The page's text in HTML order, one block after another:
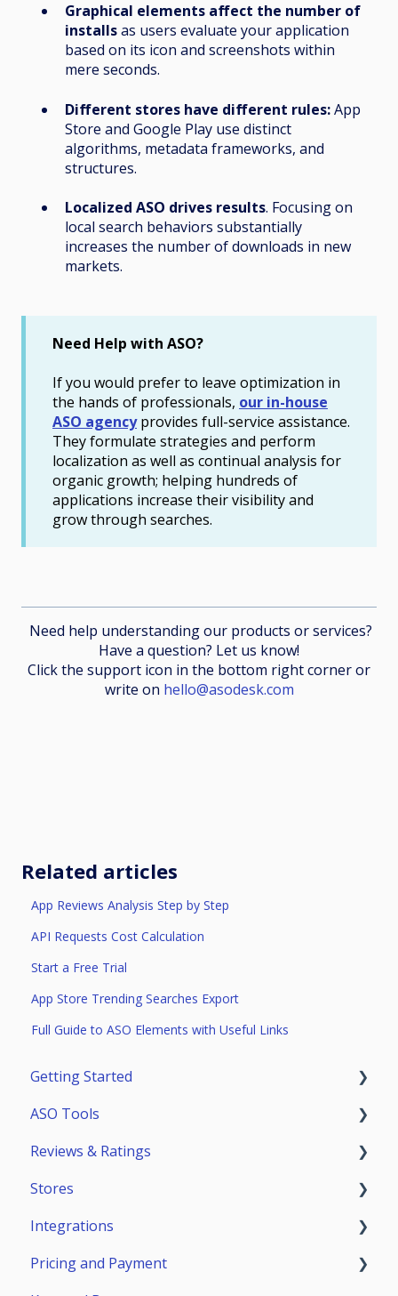
Graphical elements affect the number of
installsas users evaluate your application
based on its icon and screenshots within
mere seconds.
Different stores have different rules:App
Store and Google Play use distinct
algorithms, metadata frameworks, and
structures.
Localized ASO drives results. Focusing on
local search behaviors substantially
increases the number of downloads in new
markets.
Need Help with ASO?
If you would prefer to leave optimization in
the hands of professionals, our in-house
ASO agencyprovides full-service assistance.
They formulate strategies and perform
localization as well as continual analysis for
organic growth; helping hundreds of
applications increase their visibility and
grow through searches.
Need help understanding our products or services?
Have a question? Let us know!
Click the support icon in the bottom right corner or
write on hello@asodesk.com
Related articles
App Reviews Analysis Step by Step
API Requests Cost Calculation
Start a Free Trial
App Store Trending Searches Export
Full Guide to ASO Elements with Useful Links
Getting Started
Trial Access
Account
Teammates
ASO Tools
Getting Started
ASO Analytics
Keywords
Stores Analytics
Reviews & Ratings
Reviews & Replies Board
Analytics
Automation
Stores
App Store
Google Play
Integrations
General Info
Pricing and Payment